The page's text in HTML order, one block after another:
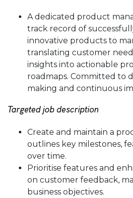
A dedicated product
track record of
innovative products to
translating customer
insights into actionable
roadmaps. Committed to
making and continuous
Targeted job description
Create and maintain a
outlines key milestones,
over time.
Prioritise features and
on customer feedback,
business objectives.